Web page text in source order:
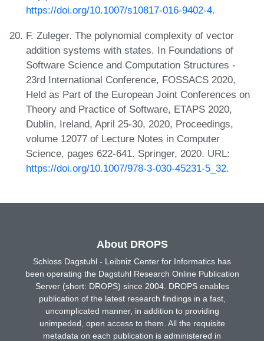
https://doi.org/10.1007/s10817-016-9402-4.
F. Zuleger. The polynomial complexity of vector
addition systems with states. In Foundations of
Software Science and Computation Structures -
23rd International Conference, FOSSACS 2020,
Held as Part of the European Joint Conferences on
Theory and Practice of Software, ETAPS 2020,
Dublin, Ireland, April 25-30, 2020, Proceedings,
volume 12077 of Lecture Notes in Computer
Science, pages 622-641. Springer, 2020. URL:
https://doi.org/10.1007/978-3-030-45231-5_32.
About DROPS
Schloss Dagstuhl - Leibniz Center for Informatics has
been operating the Dagstuhl Research Online Publication
Server (short: DROPS) since 2004. DROPS enables
publication of the latest research findings in a fast,
uncomplicated manner, in addition to providing
unimpeded, open access to them. All the requisite
metadata on each publication is administered in